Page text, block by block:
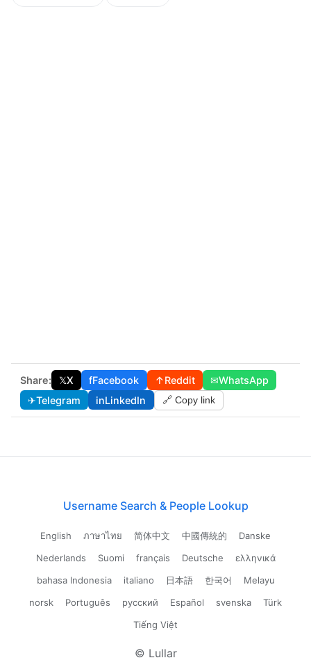
Share: 𝕏X fFacebook ↑Reddit ✉WhatsApp
✈Telegram inLinkedIn 🔗 Copy link
Username Search & People Lookup
English ภาษาไทย 简体中文 中國傳統的
Danske
Nederlands
Suomi français Deutsche
ελληνικά
bahasa Indonesia
italiano 日本語 한국어
Melayu
norsk
Português русский Español svenska
Türk
Tiếng Việt
© Lullar